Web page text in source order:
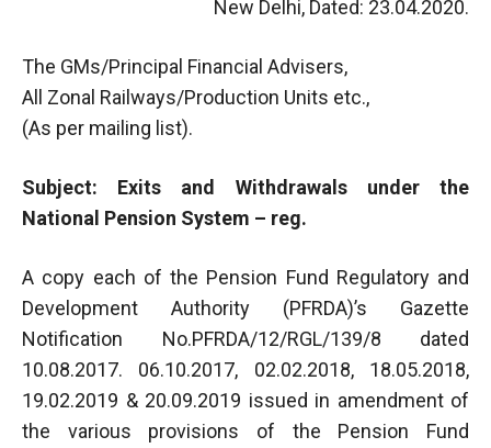
New Delhi, Dated: 23.04.2020.
The GMs/Principal Financial Advisers,
All Zonal Railways/Production Units etc.,
(As per mailing list).
Subject: Exits and Withdrawals under the
National Pension System – reg.
A copy each of the Pension Fund Regulatory and
Development Authority (PFRDA)’s Gazette
Notification No.PFRDA/12/RGL/139/8 dated
10.08.2017. 06.10.2017, 02.02.2018, 18.05.2018,
19.02.2019 & 20.09.2019 issued in amendment of
the various provisions of the Pension Fund